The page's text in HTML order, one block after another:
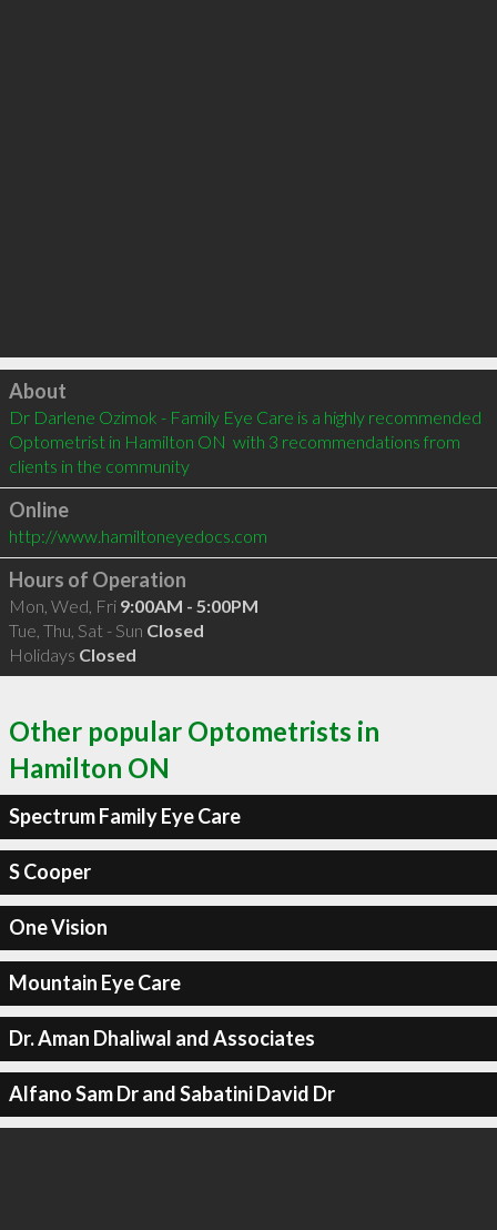
Click to load
About
Dr Darlene Ozimok - Family Eye Care is a highly recommended
Optometrist in Hamilton ON  with 3 recommendations from
clients in the community
Online
http://www.hamiltoneyedocs.com
Hours of Operation
Mon, Wed, Fri 9:00AM - 5:00PM
Tue, Thu, Sat - Sun Closed
Holidays Closed
Other popular Optometrists in
Hamilton ON
Spectrum Family Eye Care
S Cooper
One Vision
Mountain Eye Care
Dr. Aman Dhaliwal and Associates
Alfano Sam Dr and Sabatini David Dr